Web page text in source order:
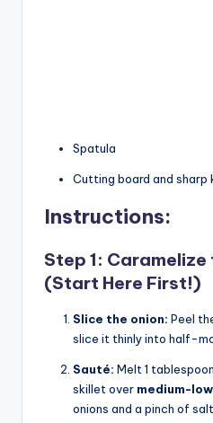
Spatula
Cutting board and sharp
Instructions:
Step 1: Caramelize
(Start Here First!)
Slice the onion: Peel
slice it thinly into half-
Sauté: Melt 1
skillet over medium-
onions and a pinch of